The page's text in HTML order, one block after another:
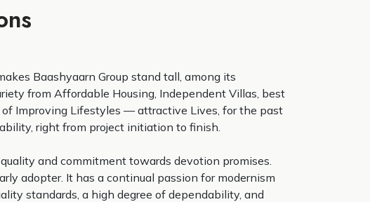
Baashyaarn Group stand tall, among its
from Affordable Housing, Independent Villas, best
of Improving Lifestyles — attractive Lives, for the past
right from project initiation to finish.
and commitment towards devotion promises.
adopter. It has a continual passion for modernism
standards, a high degree of dependability, and